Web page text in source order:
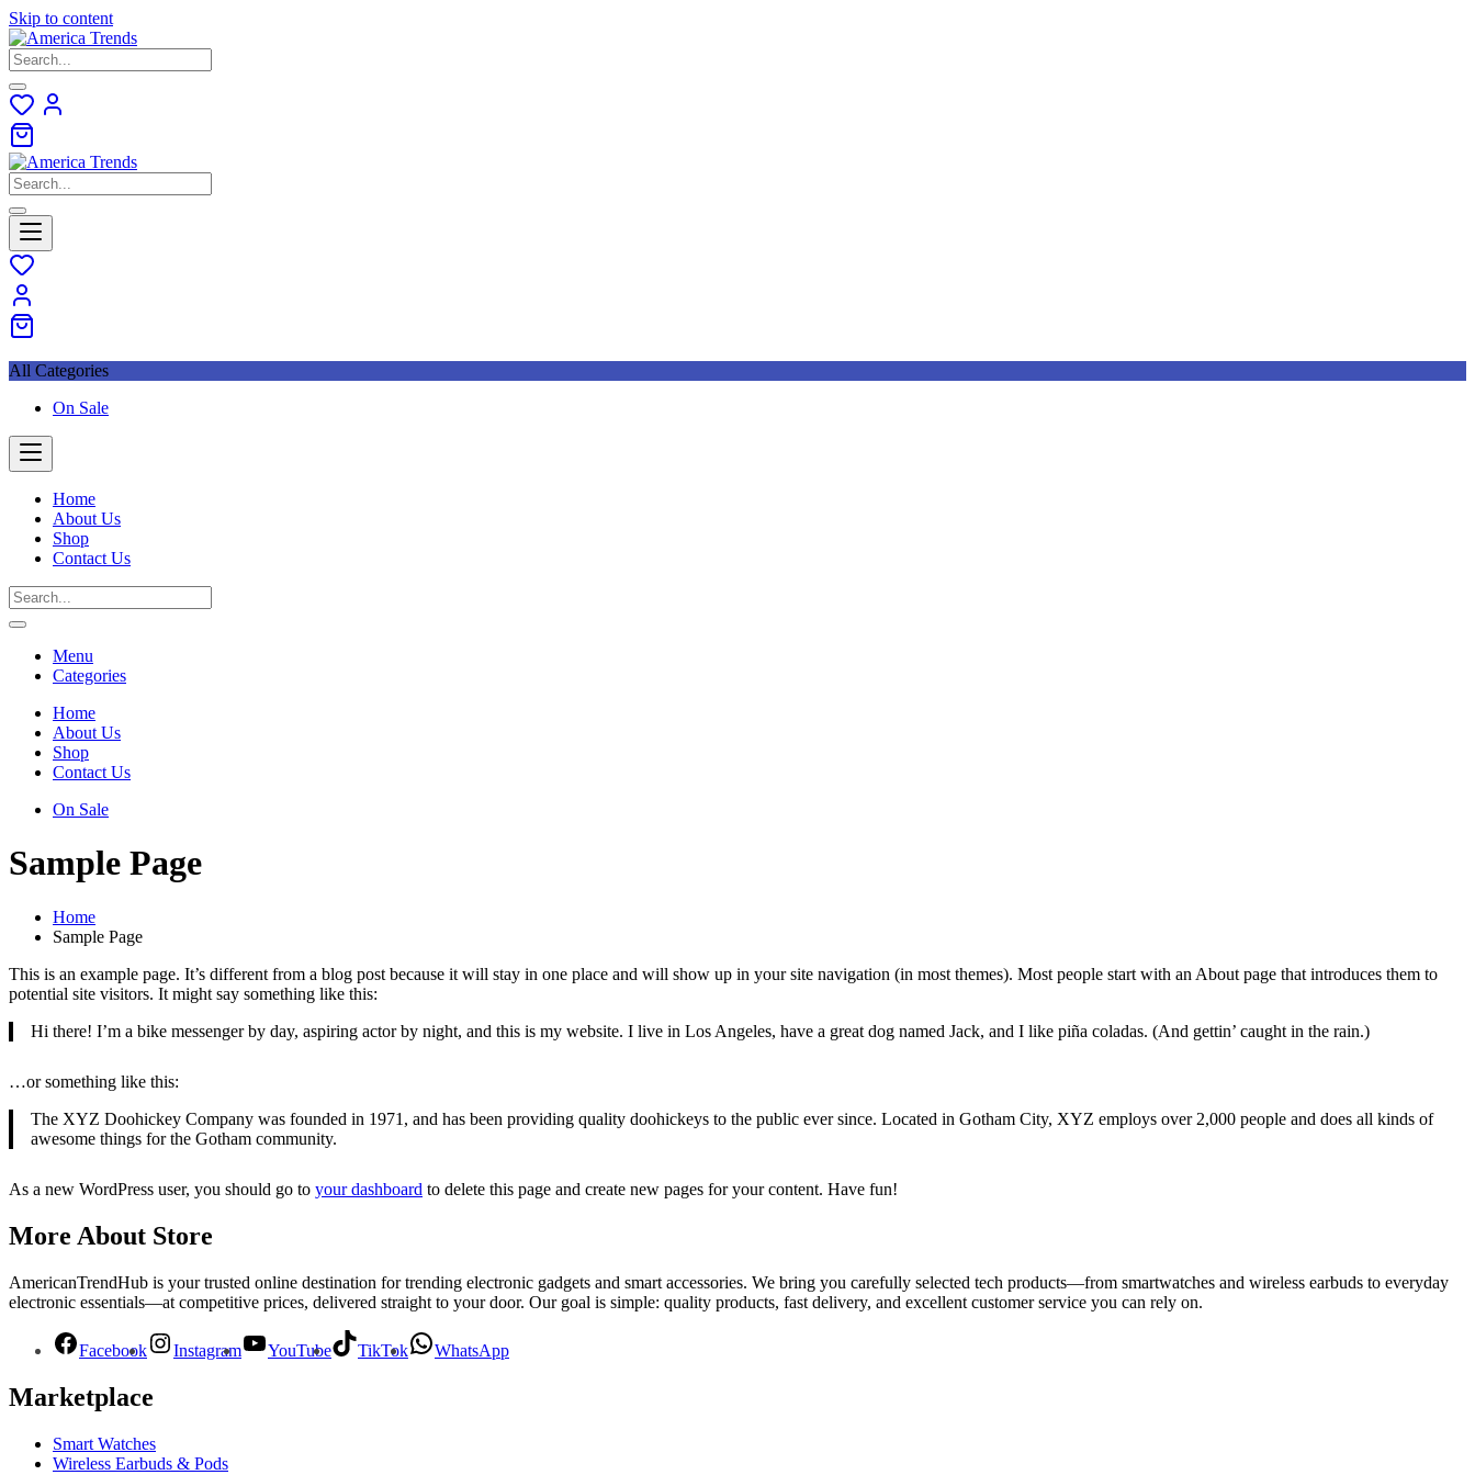
Skip to content
All Categories
On Sale
Home
About Us
Shop
Contact Us
Menu
Categories
Home
About Us
Shop
Contact Us
On Sale
Sample Page
Home
Sample Page
This is an example page. It’s different from a blog post because it will stay in one place and will show up in your site navigation (in most themes). Most people start with an About page that introduces them to
potential site visitors. It might say something like this:
Hi there! I’m a bike messenger by day, aspiring actor by night, and this is my website. I live in Los Angeles, have a great dog named Jack, and I like piña coladas. (And gettin’ caught in the rain.)
…or something like this:
The XYZ Doohickey Company was founded in 1971, and has been providing quality doohickeys to the public ever since. Located in Gotham City, XYZ employs over 2,000 people and does all kinds of
awesome things for the Gotham community.
As a new WordPress user, you should go to your dashboard to delete this page and create new pages for your content. Have fun!
More About Store
AmericanTrendHub is your trusted online destination for trending electronic gadgets and smart accessories. We bring you carefully selected tech products—from smartwatches and wireless earbuds to everyday
electronic essentials—at competitive prices, delivered straight to your door. Our goal is simple: quality products, fast delivery, and excellent customer service you can rely on.
Facebook Instagram YouTube TikTok WhatsApp
Marketplace
Smart Watches
Wireless Earbuds & Pods